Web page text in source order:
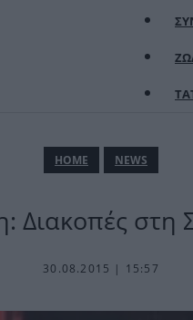
ΗΟΜΕ NEWS
Διακοπές στη
30.08.2015 | 15:57